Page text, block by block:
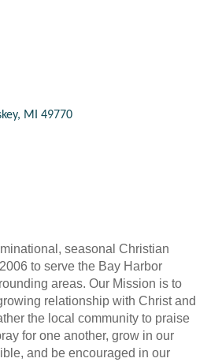
MI 49770
seasonal Christian
to serve the Bay Harbor
areas. Our Mission is to
relationship with Christ and
the local community to praise
for one another, grow in our
and be encouraged in our